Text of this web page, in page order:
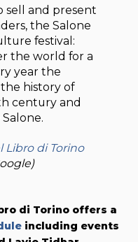
and present
the Salone
festival:
the world for a
year the
history of
century and
Libro di Torino
di Torino offers a
including events